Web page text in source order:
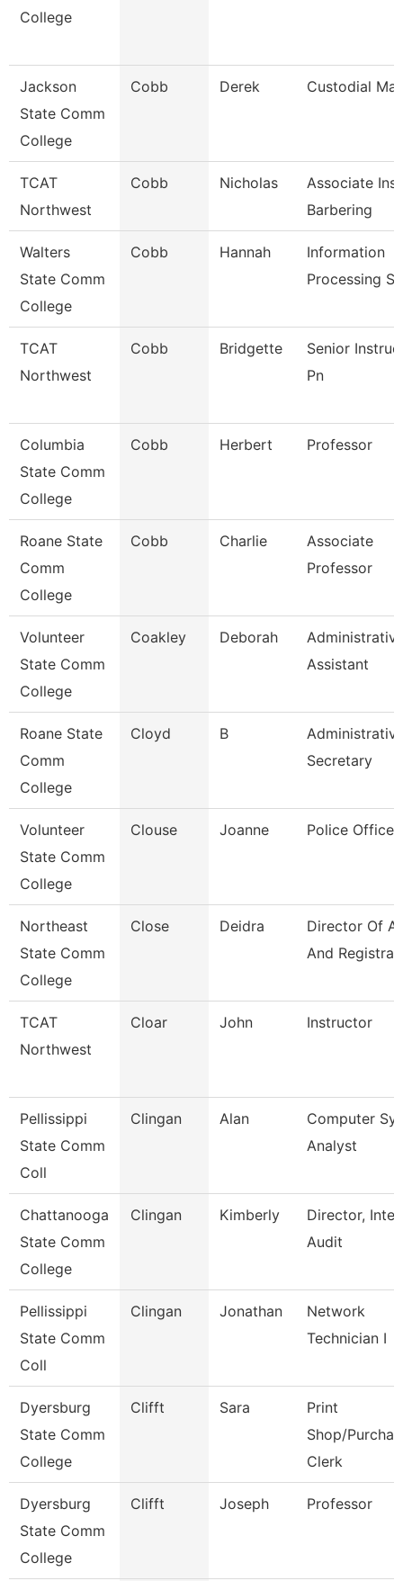
College
Jackson
State Comm
College
Cobb Derek Custodial
TCAT
Northwest
Cobb Nicholas
Associate
Barbering
Walters
State Comm
College
Cobb Hannah
Information
Processing
TCAT
Northwest
Cobb Bridgette
Senior
Pn
Columbia
State Comm
College
Cobb Herbert Professor
Roane State
Comm
College
Cobb Charlie
Associate
Professor
Volunteer
State Comm
College
Coakley Deborah
Assistant
Roane State
Comm
College
Cloyd B
Secretary
Volunteer
State Comm
College
Clouse Joanne Police Officer
Northeast
State Comm
College
Close Deidra
Director Of
And Registrar
TCAT
Northwest
Cloar John Instructor
Pellissippi
State Comm
Coll
Clingan Alan
Computer
Analyst
Chattanooga
State Comm
College
Clingan Kimberly
Director,
Audit
Pellissippi
State Comm
Coll
Clingan Jonathan
Network
Technician I
Dyersburg
State Comm
College
Clifft Sara
Print
Shop/
Clerk
Dyersburg
State Comm
College
Clifft Joseph Professor